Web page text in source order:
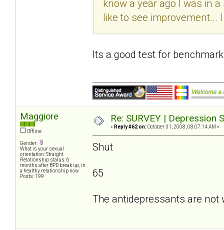
know a year ago I was in
like to see improvement...
Its a good test for
Maggiore
Offline
Gender:
What is your sexual
orientation: Straight
Relationship status: 6
months after BPD break up, in
a healthy relationship now
Posts: 199
Re: SURVEY |
« Reply #62 on: October 31, 2008, 08:07:14 AM »
Shut
65
The antidepressants are not